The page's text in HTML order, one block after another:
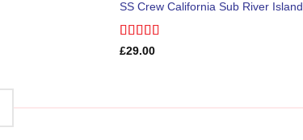
SS Crew California Sub River Island
Rated
£29.00